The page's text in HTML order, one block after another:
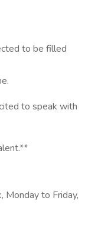
to be filled
to speak with
Monday to Friday,